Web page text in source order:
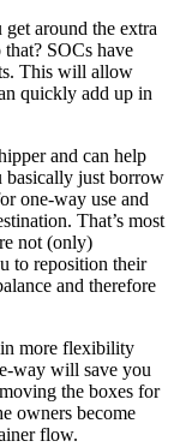
around the extra
SOCs have
This will allow
quickly add up in
and can help
basically just borrow
one-way use and
That’s most
not (only)
to reposition their
and therefore
more flexibility
way will save you
the boxes for
owners become
flow.